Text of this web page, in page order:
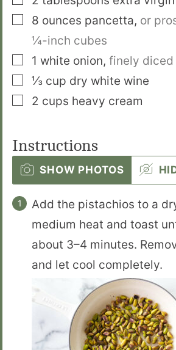
▢
8 ounces pancetta, or
¼-inch cubes
▢
1 white onion, finely diced
▢⅓ cup dry white wine
▢
2 cups heavy cream
Instructions
SHOW PHOTOS
Add the pistachios to a
medium heat and toast
about 3–4 minutes.
and let cool completely.